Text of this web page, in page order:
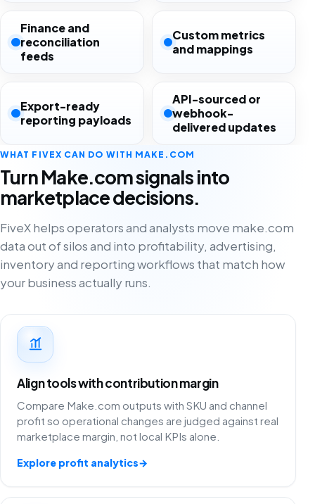
Finance and
reconciliation
feeds
Custom metrics
and mappings
Export-ready
reporting payloads
API-sourced or
webhook-
delivered updates
WHAT FIVEX CAN DO WITH MAKE.COM
Turn Make.com signals into
marketplace decisions.
FiveX helps operators and analysts move make.com
data out of silos and into profitability, advertising,
inventory and reporting workflows that match how
your business actually runs.
Align tools with contribution margin
Compare Make.com outputs with SKU and channel
profit so operational changes are judged against real
marketplace margin, not local KPIs alone.
Explore profit analytics→